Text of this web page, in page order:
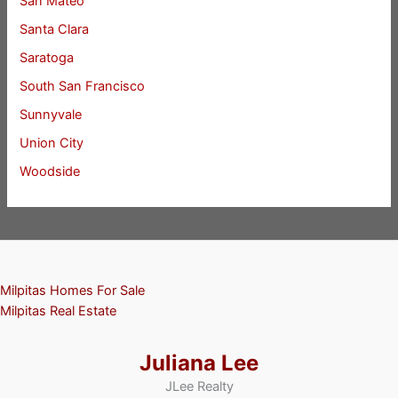
Santa Clara
Saratoga
South San Francisco
Sunnyvale
Union City
Woodside
Milpitas Homes For Sale
Milpitas Real Estate
Juliana Lee
JLee Realty